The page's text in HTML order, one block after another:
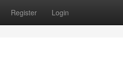
Register Login